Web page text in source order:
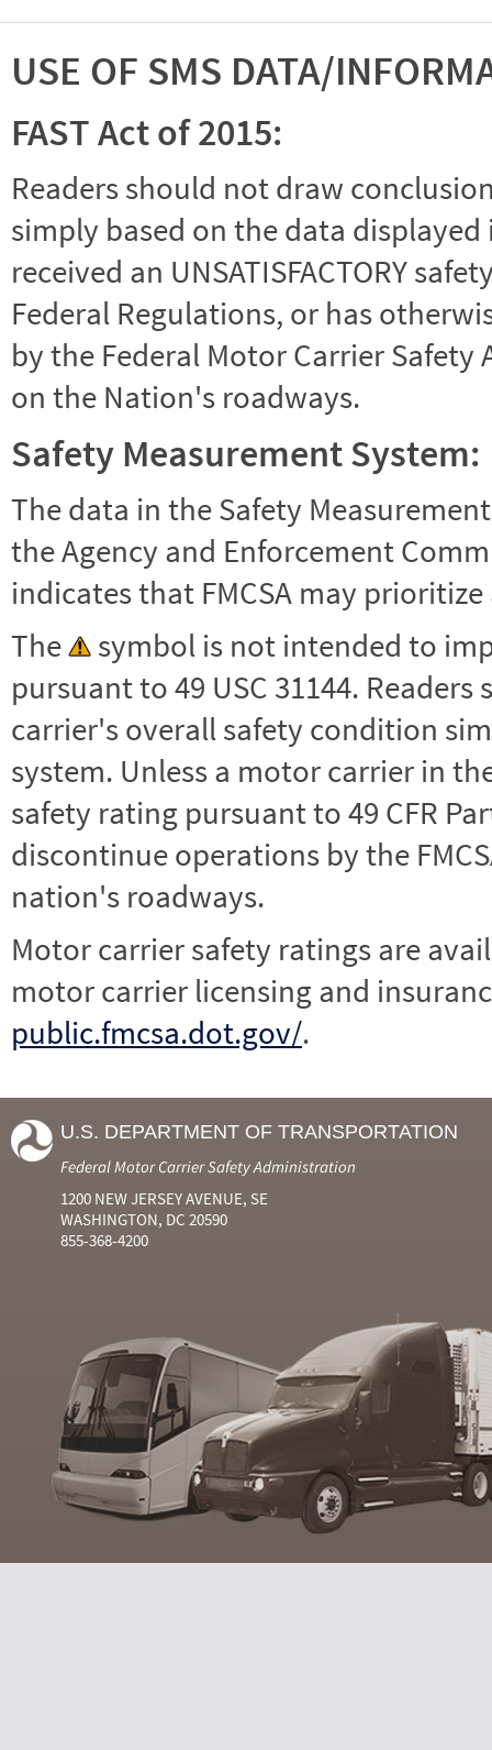
USE OF SMS DATA/
FAST Act of 2015:
Readers should not draw
simply based on the data
received an UNSATISFACTORY
Federal Regulations, or has
by the Federal Motor Carrier
on the Nation's roadways.
Safety Measurement System:
The data in the Safety
the Agency and Enforcement
indicates that FMCSA may
The
symbol is not intended to
pursuant to 49 USC 31144.
carrier's overall safety condition
system. Unless a motor carrier in the
safety rating pursuant to 49 CFR
discontinue operations by the
nation's roadways.
Motor carrier safety ratings are
motor carrier licensing and
public.fmcsa.dot.gov/.
U.S. DEPARTMENT OF TRANSPORTATION
Federal Motor Carrier Safety Administration
1200 NEW JERSEY AVENUE, SE
WASHINGTON, DC 20590
855-368-4200